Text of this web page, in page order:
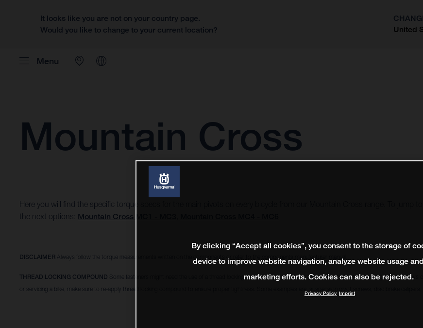
It looks like you are not on your country page.
Would you like to change to your current location?
United
Menu
Mountain Cross
Here you will find the specific torque specs for the main pivots on every bicycle from our Mountain Cross range. To jump
the next options: Mountain Cross MC1 - MC3
DISCLAIMER Always follow the torque measurements written on the components or refer to the components manufacturer manual.
THREAD LOCKING COMPOUND Some fasteners might need the use of a thread locking compound to remain in place and avoid from becoming loose.
or servicing a bike, make sure to re-apply thread locking compound to ensure proper tightness. Some examples are, suspension pivot screws, disc brake calipers,
By clicking “Accept all cookies”, you consent to the storage of
device to improve website navigation, analyze website usage
marketing efforts. Cookies can also be rejected.
Privacy Policy Imprint